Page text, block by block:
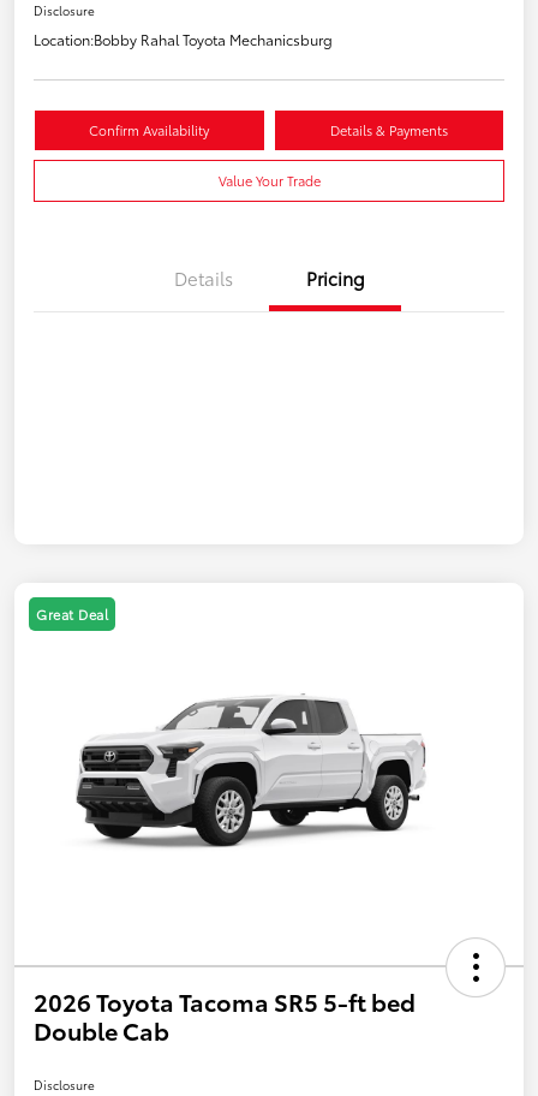
Disclosure
Location:Bobby Rahal Toyota Mechanicsburg
Confirm Availability Details & Payments
Value Your Trade
Details Pricing
Great Deal
2026 Toyota Tacoma SR5 5-ft bed
Double Cab
Disclosure